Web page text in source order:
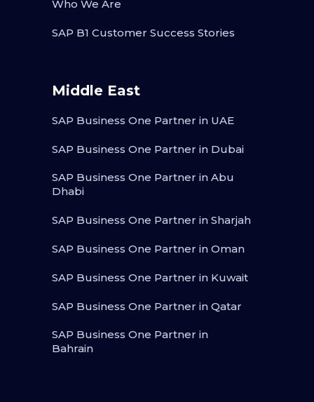
Who We Are
SAP B1 Customer Success Stories
Middle East
SAP Business One Partner in UAE
SAP Business One Partner in Dubai
SAP Business One Partner in Abu
Dhabi
SAP Business One Partner in Sharjah
SAP Business One Partner in Oman
SAP Business One Partner in Kuwait
SAP Business One Partner in Qatar
SAP Business One Partner in
Bahrain